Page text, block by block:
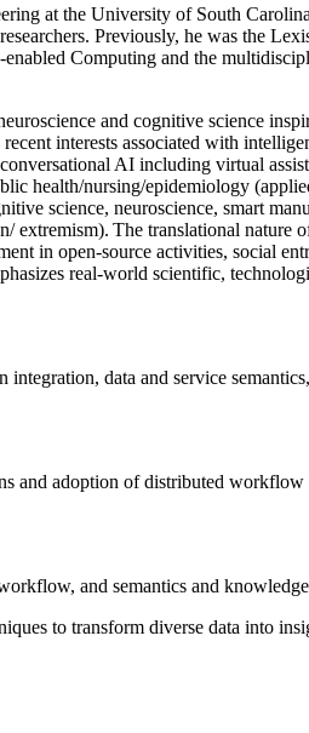
at the University of South
Previously, he was the
Computing and the
and cognitive science
interests associated with
AI including virtual
health/nursing/epidemiology
science, neuroscience, smart
The translational nature
in open-source activities, social
real-world scientific,
data and service
and adoption of distributed workflow
and semantics and
to transform diverse data into